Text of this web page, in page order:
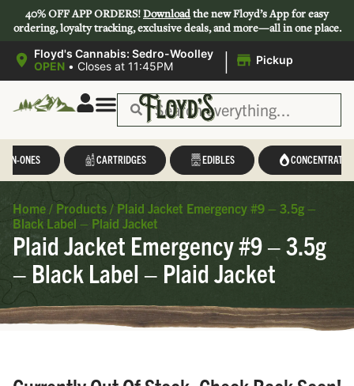
40% OFF APP ORDERS!Downloadthe new Floyd’s App for easy
ordering, loyalty tracking, exclusive deals, and more—all in one place.
Floyd's Cannabis: Sedro-Woolley
OPEN • Closes at 11:45PM | Pickup
IN-ONES CARTRIDGES EDIBLES CONCENTRATES
Home / Products / Plaid Jacket Emergency #9 – 3.5g –
Black Label – Plaid Jacket
Plaid Jacket Emergency #9 – 3.5g
– Black Label – Plaid Jacket